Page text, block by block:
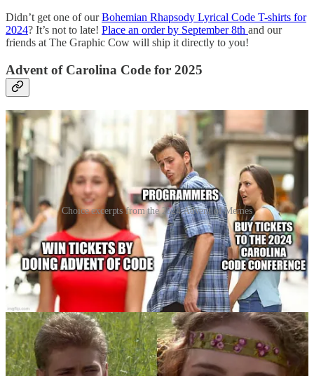
Didn’t get one of ourBohemian Rhapsody Lyrical Code T-shirts for
2024? It’s not to late! Place an order by September 8th and our
friends at The Graphic Cow will ship it directly to you!
Advent of Carolina Code for 2025
Choice excerpts from the 2024 Advent of Memes
We’ll also be doing a private leaderboard forAdvent of Codeagain
this December! Westarted this last yearand hope to see y’all
continue to use it to learn this year while you get a chance to win
some 2025 tickets in the process. There area lot of ways to winand
we’ll have more details as we get closer to December.Memes may
be involved.
We’ll See You Next Year!